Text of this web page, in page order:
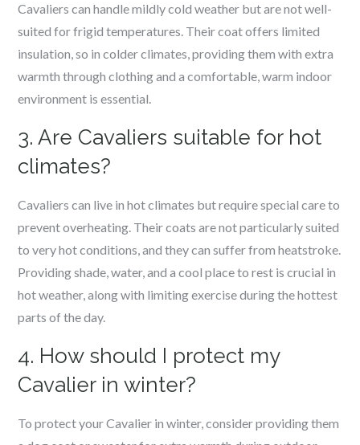
Cavaliers can handle mildly cold weather but are not well-
suited for frigid temperatures. Their coat offers limited
insulation, so in colder climates, providing them with extra
warmth through clothing and a comfortable, warm indoor
environment is essential.
3. Are Cavaliers suitable for hot
climates?
Cavaliers can live in hot climates but require special care to
prevent overheating. Their coats are not particularly suited
to very hot conditions, and they can suffer from heatstroke.
Providing shade, water, and a cool place to rest is crucial in
hot weather, along with limiting exercise during the hottest
parts of the day.
4. How should I protect my
Cavalier in winter?
To protect your Cavalier in winter, consider providing them